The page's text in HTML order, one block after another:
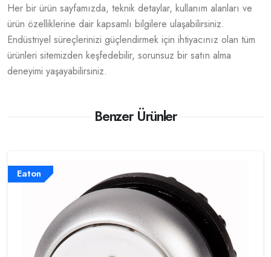
Her bir ürün sayfamızda, teknik detaylar, kullanım alanları ve
ürün özelliklerine dair kapsamlı bilgilere ulaşabilirsiniz.
Endüstriyel süreçlerinizi güçlendirmek için ihtiyacınız olan tüm
ürünleri sitemizden keşfedebilir, sorunsuz bir satın alma
deneyimi yaşayabilirsiniz.
Benzer Ürünler
Eaton